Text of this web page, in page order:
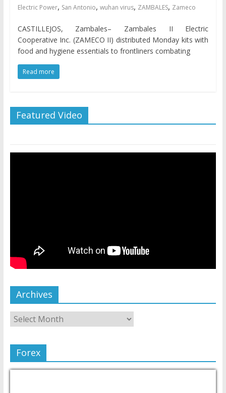
Electric Power, San Antonio, wuhan virus, ZAMBALES, Zameco
CASTILLEJOS, Zambales– Zambales II Electric
Cooperative Inc. (ZAMECO II) distributed Monday kits with
food and hygiene essentials to frontliners combating
Read more
Featured Video
Archives
Forex